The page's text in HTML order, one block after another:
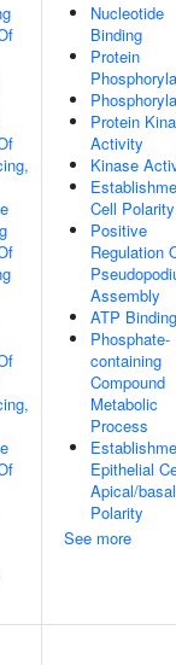
Nucleotide
Binding
Protein
Protein
Activity
Kinase
Cell Polarity
Positive
Regulation
Assembly
ATP Binding
Phosphate-
containing
Compound
Metabolic
Process
Epithelial
Apical/basal
Polarity
See more